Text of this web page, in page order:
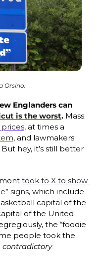
Orsino.
Englanders can
is the worst. Mass.
But hey, it’s still better
took to X to show
signs, which include
capital of the
of the United
the “foodie
people took the
contradictory